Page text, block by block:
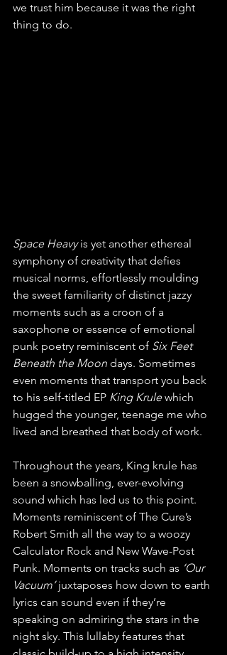
we trust him because it was the right
thing to do.
Space Heavy is yet another ethereal
symphony of creativity that defies
musical norms, effortlessly moulding
the sweet familiarity of distinct jazzy
moments such as a croon of a
saxophone or essence of emotional
punk poetry reminiscent of Six Feet
Beneath the Moon days. Sometimes
even moments that transport you back
to his self-titled EP King Krule which
hugged the younger, teenage me who
lived and breathed that body of work.
Throughout the years, King krule has
been a snowballing, ever-evolving
sound which has led us to this point.
Moments reminiscent of The Cure’s
Robert Smith all the way to a woozy
Calculator Rock and New Wave-Post
Punk. Moments on tracks such as ‘Our
Vacuum’ juxtaposes how down to earth
lyrics can sound even if they’re
speaking on admiring the stars in the
night sky. This lullaby features that